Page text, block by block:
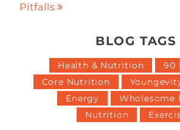
Pitfalls
BLOG TAGS
Health & Nutrition
90
Core Nutrition
Energy
Wholesome
Nutrition